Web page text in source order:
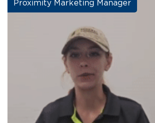
Proximity Marketing Manager